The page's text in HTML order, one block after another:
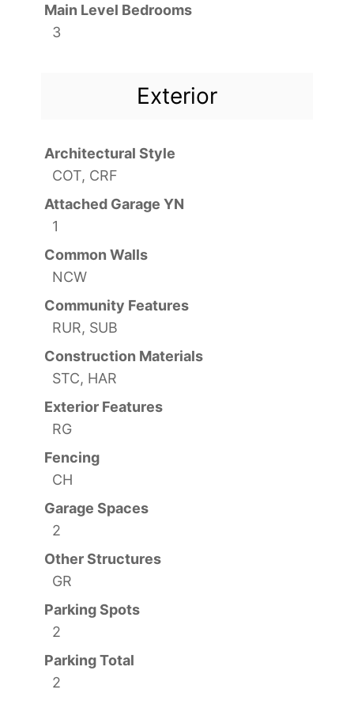
Main Level Bedrooms
3
Exterior
Architectural Style
COT, CRF
Attached Garage YN
1
Common Walls
NCW
Community Features
RUR, SUB
Construction Materials
STC, HAR
Exterior Features
RG
Fencing
CH
Garage Spaces
2
Other Structures
GR
Parking Spots
2
Parking Total
2